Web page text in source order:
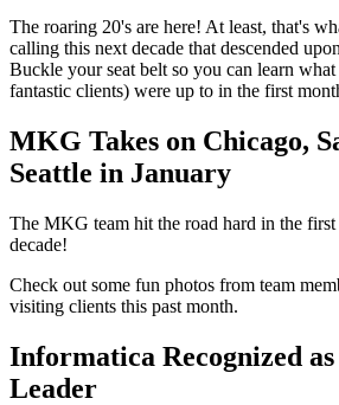
The roaring 20's are here! At least, that's
calling this next decade that descended
Buckle your seat belt so you can learn
fantastic clients) were up to in the first
MKG Takes on Chicago,
Seattle in January
The MKG team hit the road hard in the
decade!
Check out some fun photos from team
visiting clients this past month.
Informatica Recognized
Leader